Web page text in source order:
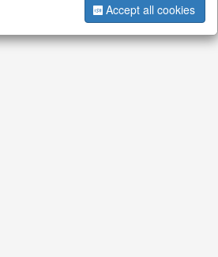
Accept all cookies